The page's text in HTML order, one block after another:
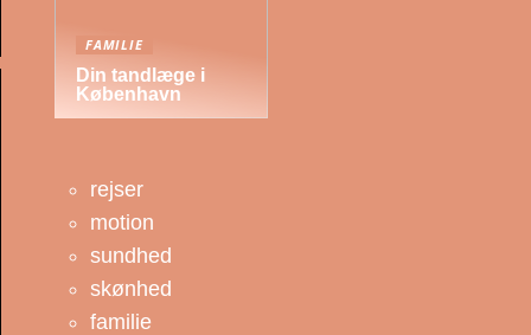
FAMILIE
Din tandlæge i
København
rejser
motion
sundhed
skønhed
familie